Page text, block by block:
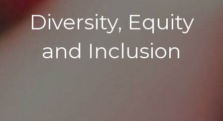
Diversity, Equity
and Inclusion